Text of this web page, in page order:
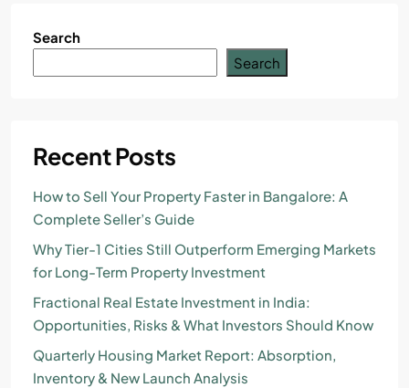
Search
Search
Recent Posts
How to Sell Your Property Faster in Bangalore: A
Complete Seller’s Guide
Why Tier-1 Cities Still Outperform Emerging Markets
for Long-Term Property Investment
Fractional Real Estate Investment in India:
Opportunities, Risks & What Investors Should Know
Quarterly Housing Market Report: Absorption,
Inventory & New Launch Analysis